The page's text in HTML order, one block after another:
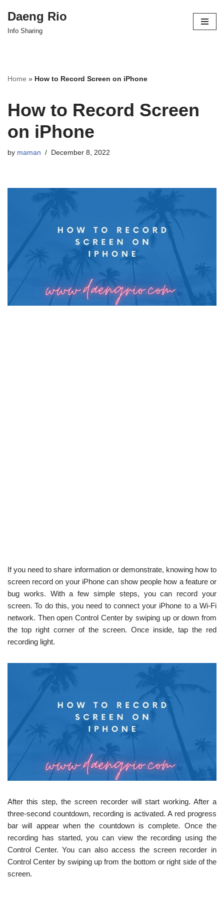
Skip
Daeng Rio
Info Sharing
Home » How to Record Screen on iPhone
How to Record Screen
on iPhone
by maman December 8, 2022
If you need to share information or demonstrate, knowing how to
screen record on your iPhone can show people how a feature or
bug works. With a few simple steps, you can record your
screen. To do this, you need to connect your iPhone to a Wi-Fi
network. Then open Control Center by swiping up or down from
the top right corner of the screen. Once inside, tap the red
recording light.
After this step, the screen recorder will start working. After a
three-second countdown, recording is activated. A red progress
bar will appear when the countdown is complete. Once the
recording has started, you can view the recording using the
Control Center. You can also access the screen recorder in
Control Center by swiping up from the bottom or right side of the
screen.